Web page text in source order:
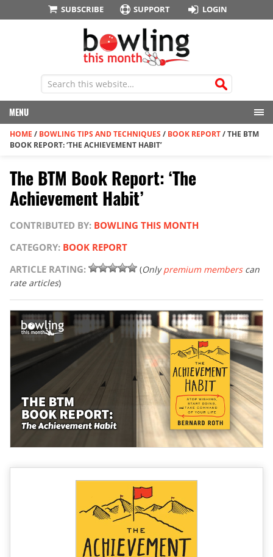
SUBSCRIBE SUPPORT LOGIN
MENU
HOME / BOWLING TIPS AND TECHNIQUES / BOOK REPORT/THE BTM
BOOK REPORT: ‘THE ACHIEVEMENT HABIT’
The BTM Book Report: ‘The
Achievement Habit’
CONTRIBUTED BY: BOWLING THIS MONTH
CATEGORY: BOOK REPORT
ARTICLE RATING:
(Onlypremium memberscan
rate articles)